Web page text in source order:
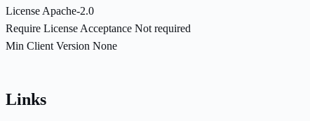
License Apache-2.0
Require License Acceptance Not required
Min Client Version None
Links